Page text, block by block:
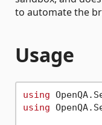
to automate the
Usage
using
using